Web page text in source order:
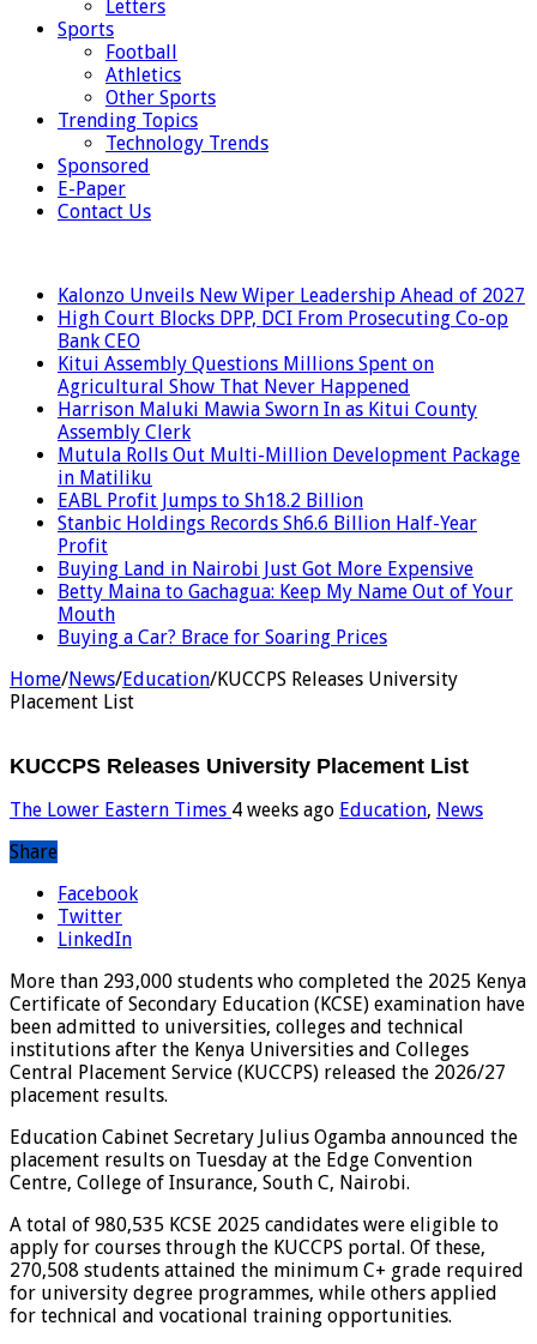
Letters
Sports
Football
Athletics
Other Sports
Trending Topics
Technology Trends
Sponsored
E-Paper
Contact Us
Kalonzo Unveils New Wiper Leadership Ahead of 2027
High Court Blocks DPP, DCI From Prosecuting Co-op
Bank CEO
Kitui Assembly Questions Millions Spent on
Agricultural Show That Never Happened
Harrison Maluki Mawia Sworn In as Kitui County
Assembly Clerk
Mutula Rolls Out Multi-Million Development Package
in Matiliku
EABL Profit Jumps to Sh18.2 Billion
Stanbic Holdings Records Sh6.6 Billion Half-Year
Profit
Buying Land in Nairobi Just Got More Expensive
Betty Maina to Gachagua: Keep My Name Out of Your
Mouth
Buying a Car? Brace for Soaring Prices
Home/News/Education/KUCCPS Releases University
Placement List
KUCCPS Releases University Placement List
The Lower Eastern Times 4 weeks ago Education, News
Share
Facebook
Twitter
LinkedIn
More than 293,000 students who completed the 2025 Kenya
Certificate of Secondary Education (KCSE) examination have
been admitted to universities, colleges and technical
institutions after the Kenya Universities and Colleges
Central Placement Service (KUCCPS) released the 2026/27
placement results.
Education Cabinet Secretary Julius Ogamba announced the
placement results on Tuesday at the Edge Convention
Centre, College of Insurance, South C, Nairobi.
A total of 980,535 KCSE 2025 candidates were eligible to
apply for courses through the KUCCPS portal. Of these,
270,508 students attained the minimum C+ grade required
for university degree programmes, while others applied
for technical and vocational training opportunities.